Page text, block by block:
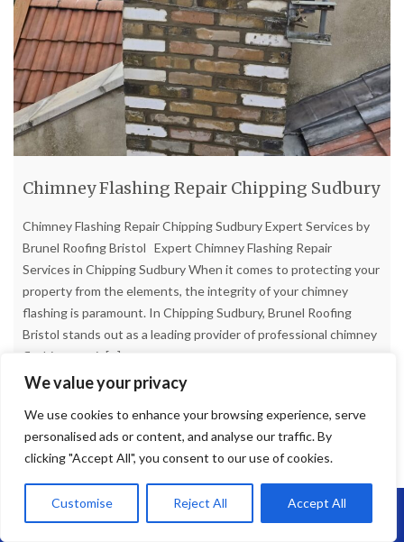
We value your privacy
We use cookies to enhance your browsing experience, serve
personalised ads or content, and analyse our traffic. By
clicking "Accept All", you consent to our use of cookies.
Customise Reject All Accept All
Chimney Flashing Repair Chipping Sudbury
Chimney Flashing Repair Chipping Sudbury Expert Services by
Brunel Roofing Bristol Expert Chimney Flashing Repair
Services in Chipping Sudbury When it comes to protecting your
property from the elements, the integrity of your chimney
flashing is paramount. In Chipping Sudbury, Brunel Roofing
Bristol stands out as a leading provider of professional chimney
flashing repair [...]
Read more
Call Us: 07864593568